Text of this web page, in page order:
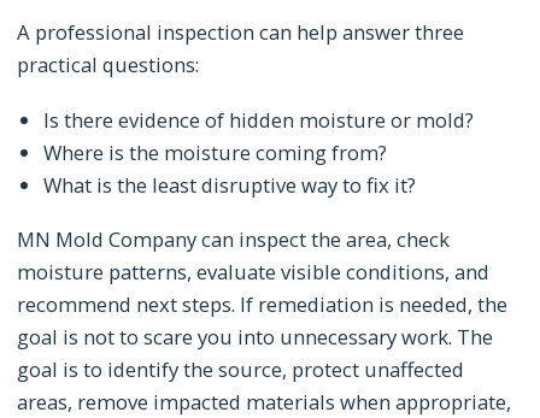
A professional inspection can help answer three
practical questions:
Is there evidence of hidden moisture or mold?
Where is the moisture coming from?
What is the least disruptive way to fix it?
MN Mold Company can inspect the area, check
moisture patterns, evaluate visible conditions, and
recommend next steps. If remediation is needed, the
goal is not to scare you into unnecessary work. The
goal is to identify the source, protect unaffected
areas, remove impacted materials when appropriate,